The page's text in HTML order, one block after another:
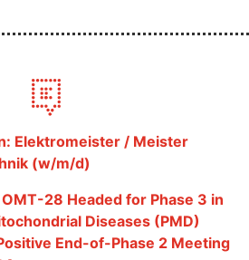
Elektromeister / Meister
(w/m/d)
OMT-28 Headed for Phase 3 in
Diseases (PMD)
End-of-Phase 2 Meeting